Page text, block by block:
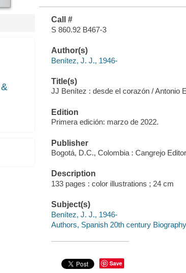
Call #
S 860.92 B467-3
Author(s)
Benítez, J. J., 1946-
Title(s)
JJ Benítez : desde el corazón / Antonio
Edition
Primera edición: marzo de 2022.
Publisher
Bogotá, D.C., Colombia : Cangrejo
Description
133 pages : color illustrations ; 24 cm
Subject(s)
Benítez, J. J., 1946-
Authors, Spanish 20th century Biography
Save